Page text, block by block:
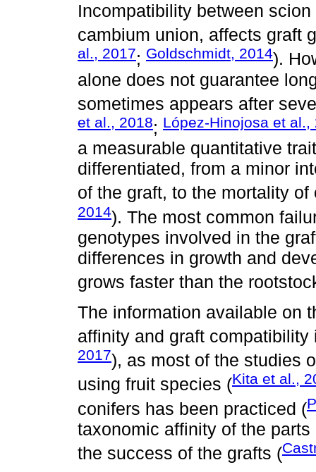
Incompatibility between
cambium union, affects graft
al., 2017; Goldschmidt, 2014).
alone does not guarantee
sometimes appears after
et al., 2018; López-Hinojosa et al.,
a measurable quantitative
differentiated, from a minor
of the graft, to the mortality
2014). The most common
genotypes involved in the
differences in growth and
grows faster than the
The information available on
affinity and graft
2017), as most of the studies
using fruit species (Kita et al.,
conifers has been practiced (
taxonomic affinity of the
the success of the grafts (